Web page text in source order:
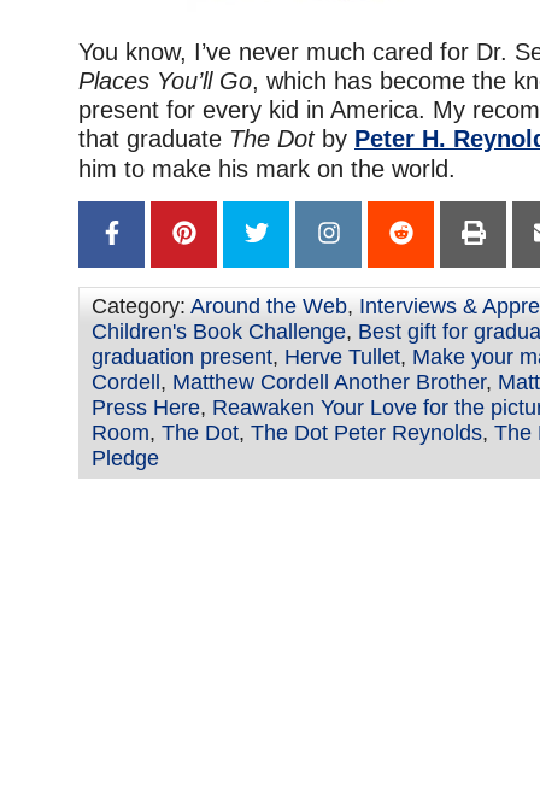
You know, I’ve never much cared for Dr.
Places You’ll Go, which has become the
present for every kid in America. My
that graduate The Dotby Peter H.
him to make his mark on the world.
Category: Around the Web, Interviews &
Children's Book Challenge, Best gift for
graduation present, Herve Tullet, Make your
Cordell , Matthew Cordell Another Brother,
Press Here, Reawaken Your Love for the
Room, The Dot, The Dot Peter Reynolds, The
Pledge